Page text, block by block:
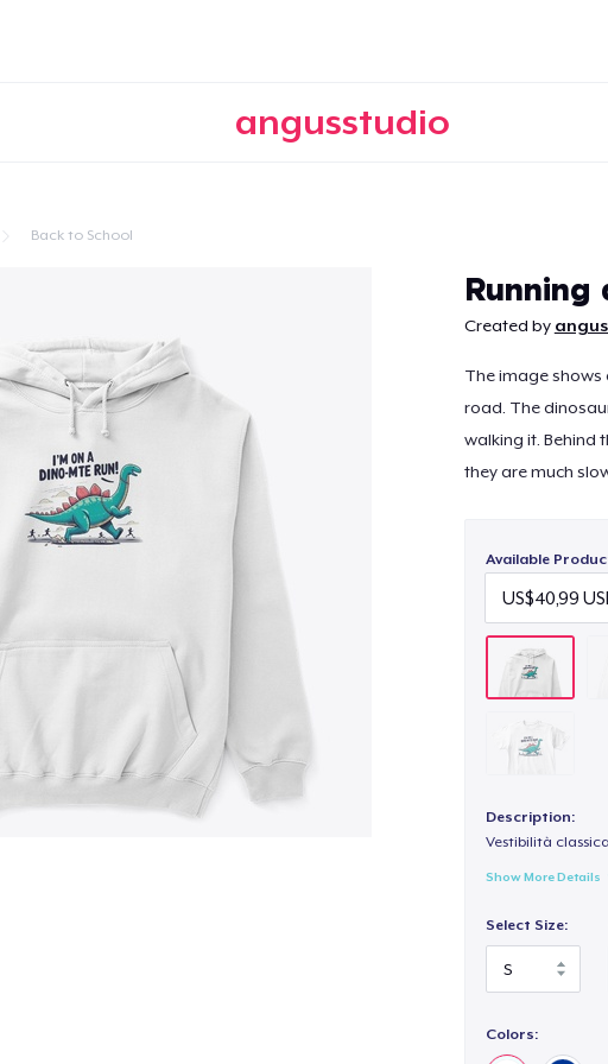
angusstudio
Back to School
Running
Created by
The image shows
road. The
walking it. Behind
they are much
Available
Description:
Vestibilità
Show More Details
Select Size:
Colors: